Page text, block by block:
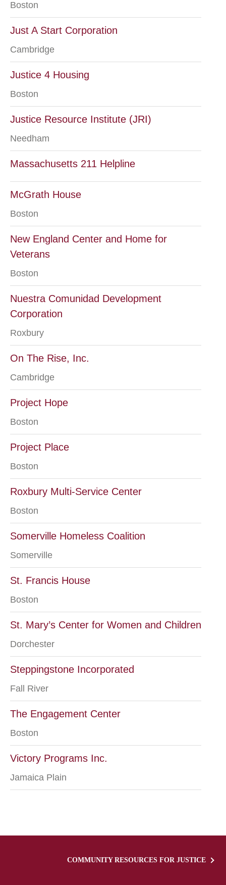
Boston
Just A Start Corporation
Cambridge
Justice 4 Housing
Boston
Justice Resource Institute (JRI)
Needham
Massachusetts 211 Helpline
McGrath House
Boston
New England Center and Home for
Veterans
Boston
Nuestra Comunidad Development
Corporation
Roxbury
On The Rise, Inc.
Cambridge
Project Hope
Boston
Project Place
Boston
Roxbury Multi-Service Center
Boston
Somerville Homeless Coalition
Somerville
St. Francis House
Boston
St. Mary’s Center for Women and Children
Dorchester
Steppingstone Incorporated
Fall River
The Engagement Center
Boston
Victory Programs Inc.
Jamaica Plain
COMMUNITY RESOURCES FOR JUSTICE